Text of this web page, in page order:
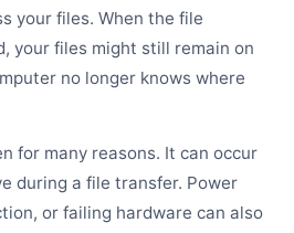
your files. When the file
your files might still remain on
no longer knows where
for many reasons. It can occur
during a file transfer. Power
or failing hardware can also